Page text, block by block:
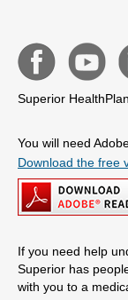
Superior HealthPlan
You will need
Download the free
If you need help
Superior has
with you to a